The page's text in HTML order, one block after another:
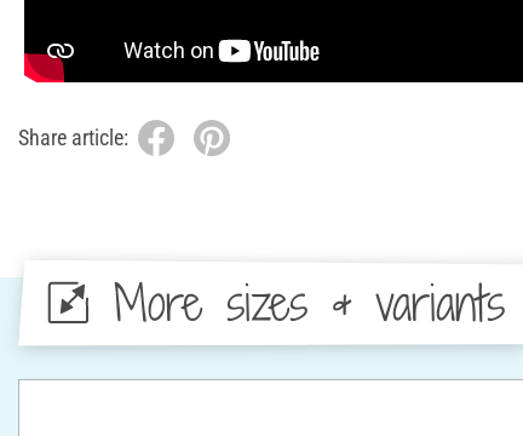
Share article:
More sizes & variants